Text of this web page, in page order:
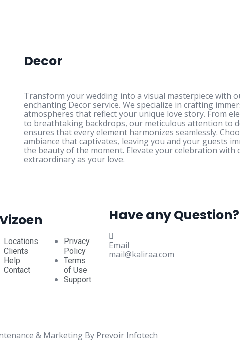
Decor
Transform your wedding into a visual masterpiece with
enchanting Decor service. We specialize in crafting
atmospheres that reflect your unique love story. From
to breathtaking backdrops, our meticulous attention to
ensures that every element harmonizes seamlessly.
ambiance that captivates, leaving you and your guests
the beauty of the moment. Elevate your celebration with
extraordinary as your love.
Locations
Clients
Help
Contact
Privacy
Policy
Terms
of Use
Support
Have any Question?
Email
mail@kaliraa.com
& Marketing By Prevoir Infotech